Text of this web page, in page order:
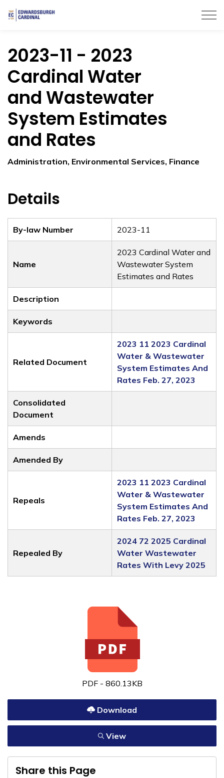
2023-11 - 2023
Cardinal Water
and Wastewater
System Estimates
and Rates
Administration, Environmental Services, Finance
Details
By-law Number 2023-11
Name
2023 Cardinal Water and
Wastewater System
Estimates and Rates
Description
Keywords
Related Document
2023 11 2023 Cardinal
Water & Wastewater
System Estimates And
Rates Feb. 27, 2023
Consolidated
Document
Amends
Amended By
Repeals
2023 11 2023 Cardinal
Water & Wastewater
System Estimates And
Rates Feb. 27, 2023
Repealed By
2024 72 2025 Cardinal
Water Wastewater
Rates With Levy 2025
PDF - 860.13KB
Download
View
Share this Page